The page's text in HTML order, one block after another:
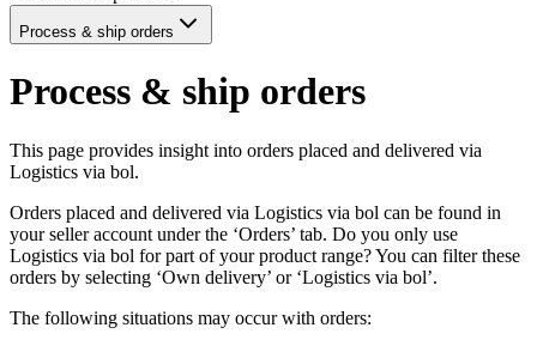
Process & ship orders
Process & ship orders
This page provides insight into orders placed and delivered via
Logistics via bol.
Orders placed and delivered via Logistics via bol can be found in
your seller account under the ‘Orders’ tab. Do you only use
Logistics via bol for part of your product range? You can filter these
orders by selecting ‘Own delivery’ or ‘Logistics via bol’.
The following situations may occur with orders: